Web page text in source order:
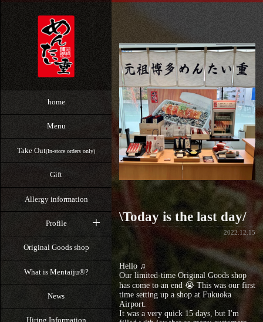
home
Menu
Take Out(In-store orders only)
Gift
Allergy information
Profile
Original Goods shop
What is Mentaiju®?
News
Hiring Information
\Today is the last day/
2022.12.15
Hello ♫
Our limited-time Original Goods shop
has come to an end 😭 This was our first
time setting up a shop at Fukuoka
Airport.
It was a very quick 15 days, but I'm